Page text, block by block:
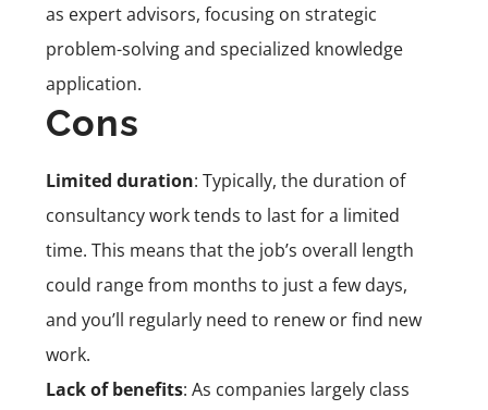
as expert advisors, focusing on strategic
problem-solving and specialized knowledge
application.
Cons
Limited duration: Typically, the duration of
consultancy work tends to last for a limited
time. This means that the job’s overall length
could range from months to just a few days,
and you’ll regularly need to renew orfind new
work.
Lack of benefits: As companies largely class